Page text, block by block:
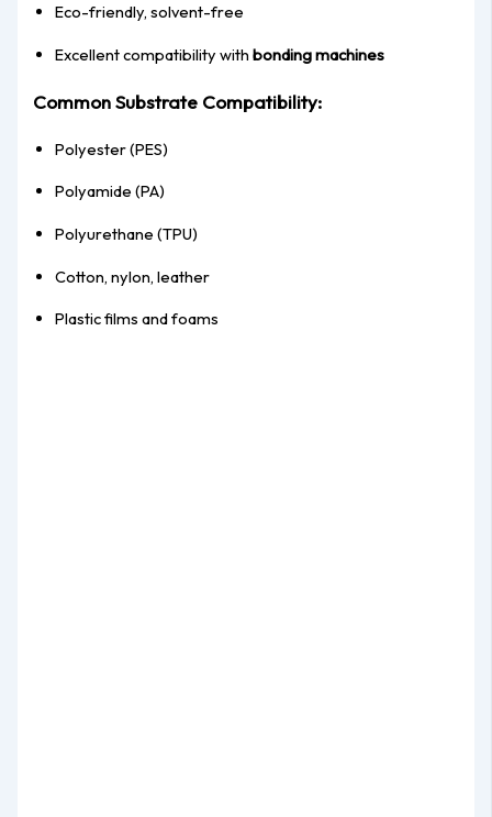
Eco-friendly, solvent-free
Excellent compatibility withbonding machines
Common Substrate Compatibility:
Polyester (PES)
Polyamide (PA)
Polyurethane (TPU)
Cotton, nylon, leather
Plastic films and foams